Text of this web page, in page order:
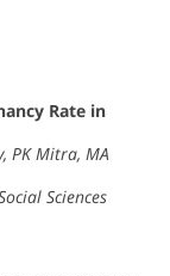
Rate in
PK Mitra, MA
Sciences